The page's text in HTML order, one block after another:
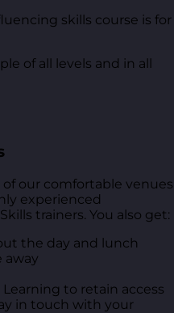
skills course is for
of all levels and in all
of our comfortable venues
experienced
trainers. You also get:
the day and lunch
away
to retain access
in touch with your